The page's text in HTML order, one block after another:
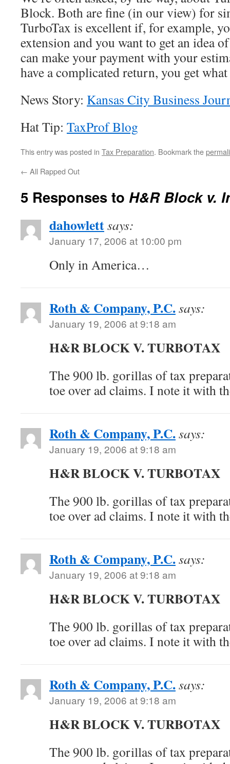
Block. Both are fine (in our view) for
TurboTax is excellent if, for example,
extension and you want to get an idea
can make your payment with your
have a complicated return, you get
News Story: Kansas City Business
Hat Tip: TaxProf Blog
This entry was posted in Tax Preparation. Bookmark the
← All Rapped Out
5 Responses to H&R Block v.
dahowlettsays:
January 17, 2006 at 10:00 pm
Only in America…
Roth & Company, P.C.says:
January 19, 2006 at 9:18 am
H&R BLOCK V. TURBOTAX
The 900 lb. gorillas of tax
toe over ad claims. I note it with
Roth & Company, P.C.says:
January 19, 2006 at 9:18 am
H&R BLOCK V. TURBOTAX
The 900 lb. gorillas of tax
toe over ad claims. I note it with
Roth & Company, P.C.says:
January 19, 2006 at 9:18 am
H&R BLOCK V. TURBOTAX
The 900 lb. gorillas of tax
toe over ad claims. I note it with
Roth & Company, P.C.says:
January 19, 2006 at 9:18 am
H&R BLOCK V. TURBOTAX
The 900 lb. gorillas of tax